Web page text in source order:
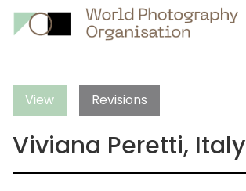
View Revisions
Viviana Peretti, Italy